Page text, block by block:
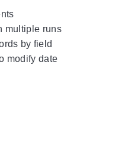
multiple runs
by field
modify date